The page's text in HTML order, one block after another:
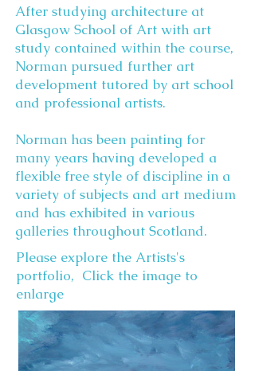
After studying architecture at
Glasgow School of Art with art
study contained within the course,
Norman pursued further art
development tutored by art school
and professional artists.
Norman has been painting for
many years having developed a
flexible free style of discipline in a
variety of subjects and art medium
and has exhibited in various
galleries throughout Scotland.
Please explore the Artists's
portfolio, Click the image to
enlarge